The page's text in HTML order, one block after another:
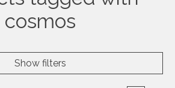
cosmos
Show filters